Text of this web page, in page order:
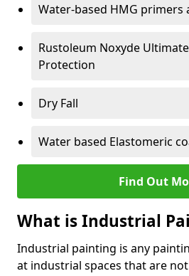
Water-based HMG primers
Rustoleum Noxyde
Protection
Dry Fall
Water based Elastomeric
Find Out
What is Industrial
Industrial painting is any
at industrial spaces that are